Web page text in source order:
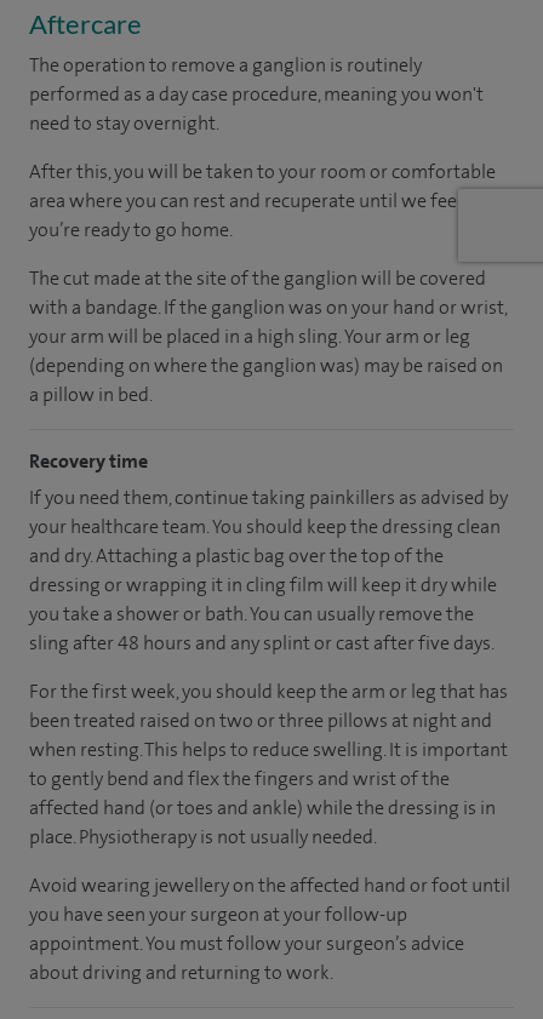
Aftercare
The operation to remove a ganglion is routinely
performed as a day case procedure, meaning you won't
need to stay overnight.
After this, you will be taken to your roomorcomfortable
areawhere you can rest and recuperate untilwe feel
you’re readyto go home.
The cut made at the site of the ganglion will be covered
with a bandage. If the ganglion was on your hand or wrist,
your arm will be placed in a high sling. Your arm or leg
(depending on where the ganglion was) may be raised on
a pillow in bed.
Recovery time
If you need them, continue taking painkillers as advised by
your healthcare team. You should keep the dressing clean
and dry. Attaching a plastic bag over the top of the
dressing or wrapping it in cling film will keep it dry while
you take a shower or bath. You can usually remove the
sling after 48 hours and any splint or cast after five days.
For the first week, you should keep the arm or leg that has
been treated raised on two or three pillows at night and
when resting. This helps to reduce swelling. It is important
to gently bend and flex the fingers and wrist of the
affected hand (or toes and ankle) while the dressing is in
place. Physiotherapy is not usually needed.
Avoid wearing jewellery on the affected hand or foot until
you have seen your surgeon at your follow-up
appointment. You must follow your surgeon’s advice
about driving and returning to work.